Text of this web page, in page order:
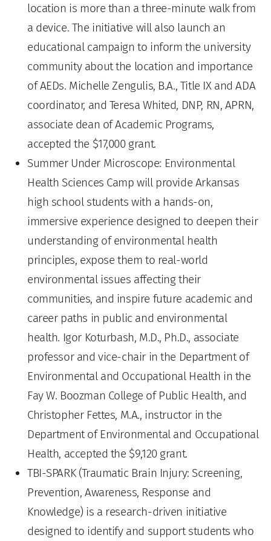
location is more than a three-minute walk from
a device. The initiative will also launch an
educational campaign to inform the university
community about the location and importance
of AEDs. Michelle Zengulis, B.A., Title IX and ADA
coordinator, and Teresa Whited, DNP, RN, APRN,
associate dean of Academic Programs,
accepted the $17,000 grant.
Summer Under Microscope: Environmental
Health Sciences Camp will provide Arkansas
high school students with a hands-on,
immersive experience designed to deepen their
understanding of environmental health
principles, expose them to real-world
environmental issues affecting their
communities, and inspire future academic and
career paths in public and environmental
health. Igor Koturbash, M.D., Ph.D., associate
professor and vice-chair in the Department of
Environmental and Occupational Health in the
Fay W. Boozman College of Public Health, and
Christopher Fettes, M.A., instructor in the
Department of Environmental and Occupational
Health, accepted the $9,120 grant.
TBI-SPARK (Traumatic Brain Injury: Screening,
Prevention, Awareness, Response and
Knowledge) is a research-driven initiative
designed to identify and support students who